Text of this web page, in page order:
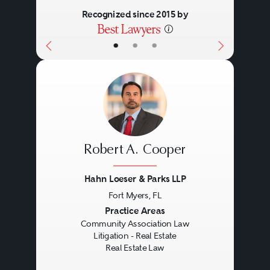
equitable and tort concepts
attendant to the entire project.
Practitioners may find themselves
in state, federal, or bankruptcy
courts, or, particularly in
construction disputes, in
arbitration.
• • •
Recognized since 2015 by
Robert A. Cooper
Hahn Loeser & Parks LLP
Fort Myers, FL
Practice Areas
Community Association Law
Litigation - Real Estate
Real Estate Law